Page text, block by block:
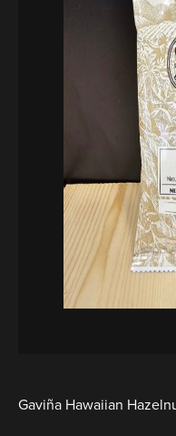
Gaviña Hawaiian